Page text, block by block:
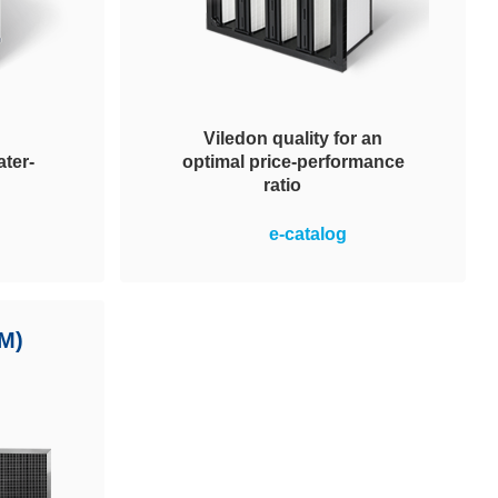
Viledon quality for an
optimal price-performance
ratio
Optimal price-performance ratio in
e-catalog